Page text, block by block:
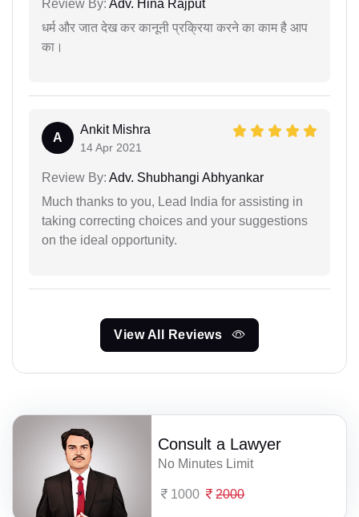
Review By: Adv. Hina Rajput
धर्म और जात देख कर कानूनी प्रक्रिया करने का काम है आप
का।
A
Ankit Mishra
14 Apr 2021
Review By: Adv. Shubhangi Abhyankar
Much thanks to you, Lead India for assisting in
taking correcting choices and your suggestions
on the ideal opportunity.
View All Reviews
Consult a Lawyer
No Minutes Limit
1000 2000